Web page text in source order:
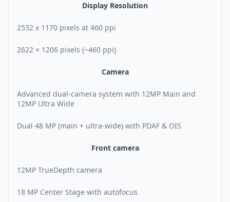
Display Resolution
2532 x 1170 pixels at 460 ppi
2622 × 1206 pixels (~460 ppi)
Camera
Advanced dual-camera system with 12MP Main and
12MP Ultra Wide
Dual 48 MP (main + ultra-wide) with PDAF & OIS
Front camera
12MP TrueDepth camera
18 MP Center Stage with autofocus